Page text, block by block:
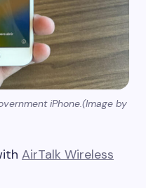
iPhone.(Image by
AirTalk Wireless